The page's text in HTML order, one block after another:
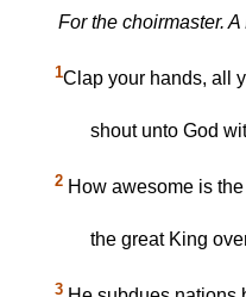
For the choirmaster.
1Clap your hands, all
shout unto God
2 How awesome is
the great King
3